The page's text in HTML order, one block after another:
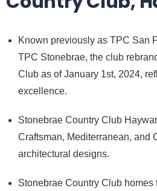
Known previously as TPC San
TPC Stonebrae, the club
Club as of January 1st, 2024,
excellence.
Stonebrae Country Club
Craftsman, Mediterranean, and
architectural designs.
Stonebrae Country Club homes